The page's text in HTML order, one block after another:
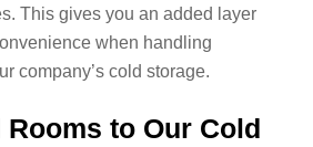
This gives you an added layer
when handling
company’s cold storage.
Rooms to Our Cold